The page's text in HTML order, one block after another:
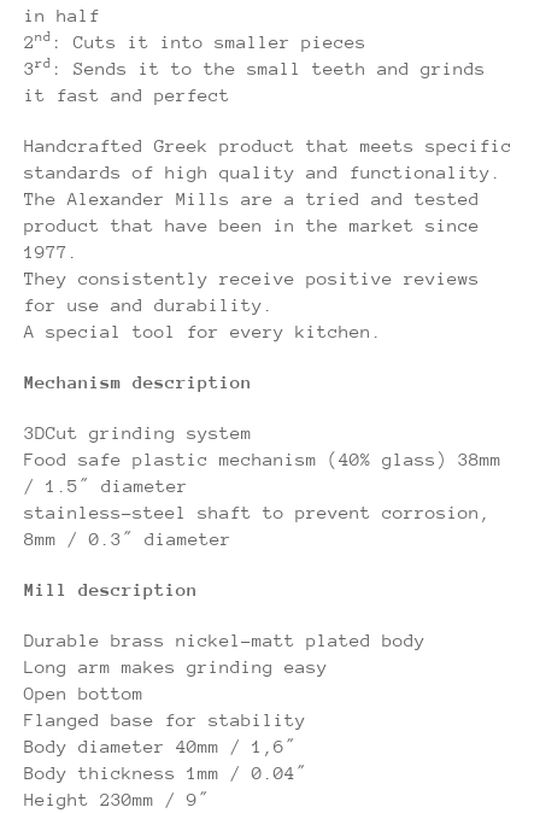
in half
2nd : Cuts it into smaller pieces
3rd : Sends it to the small teeth and grinds
it fast and perfect
Handcrafted Greek product that meets specific
standards of high quality and functionality.
The Alexander Mills are a tried and tested
product that have been in the market since
1977.
They consistently receive positive reviews
for use and durability.
A special tool for every kitchen.
Mechanism description
3DCut grinding system
Food safe plastic mechanism (40% glass) 38mm
/ 1.5″ diameter
stainless-steel shaft to prevent corrosion,
8mm / 0.3″ diameter
Mill description
Durable brass nickel-matt plated body
Long arm makes grinding easy
Open bottom
Flanged base for stability
Body diameter 40mm / 1,6″
Body thickness 1mm / 0.04″
Height 230mm / 9″